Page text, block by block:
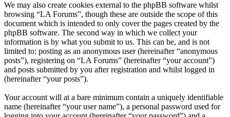
We may also create cookies external to the phpBB software whilst
browsing “LA Forums”, though these are outside the scope of this
document which is intended to only cover the pages created by the
phpBB software. The second way in which we collect your
information is by what you submit to us. This can be, and is not
limited to: posting as an anonymous user (hereinafter “anonymous
posts”), registering on “LA Forums” (hereinafter “your account”)
and posts submitted by you after registration and whilst logged in
(hereinafter “your posts”).
Your account will at a bare minimum contain a uniquely identifiable
name (hereinafter “your user name”), a personal password used for